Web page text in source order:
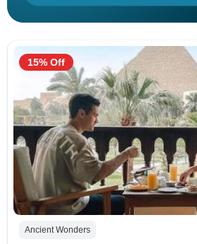
Ancient Wonders
15% Off